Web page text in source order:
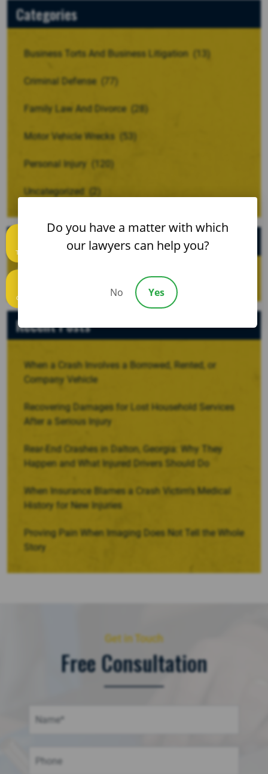
Categories
Business Torts And Business Litigation (13)
Criminal Defense (77)
Family Law And Divorce (28)
Motor Vehicle Wrecks
Personal Injury (120)
Uncategorized (2)
Recent Posts
When a Crash Involves a Borrowed, Rented, or
Company Vehicle
Recovering Damages for Lost Household Services
After a Serious Injury
Rear-End Crashes in Dalton, Georgia: Why They
Happen and What Injured Drivers Should Do
When Insurance Blames a Crash Victim’s Medical
History for New Injuries
Proving Pain When Imaging Does Not Tell the Whole
Story
Get in Touch
Free Consultation
Text us
Call us
Do you have a matter with which
our lawyers can help you?
No Yes